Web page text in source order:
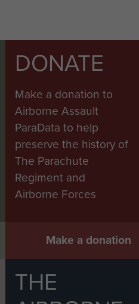
DONATE
Make a donation to
Airborne Assault
ParaData to help
preserve the history of
The Parachute
Regiment and
Airborne Forces
Make a donation
THE